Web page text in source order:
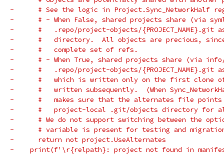
-      # See the logic in Project.Sync_NetworkHalf
-      # - When False, shared projects share (via
-      #   .repo/project-objects/{PROJECT_NAME}.git
-      #   directory.  All objects are precious,
-      #   complete set of refs.
-      # - When True, shared projects share (via
-      #   .repo/project-objects/{PROJECT_NAME}.git
-      #   which is written only on the first clone
-      #   written subsequently.  (When
-      #   makes sure that the alternates file points
-      #   project-local .git/objects directory for all
-      # We do not support switching between the
-      # variable is present for testing and
-      return not project.UseAlternates
-    print(f'\r{relpath}: project not found in